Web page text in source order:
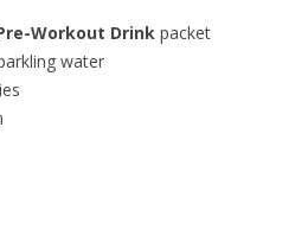
Workout Drink packet
water